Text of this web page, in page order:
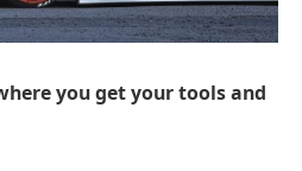
you get your tools and